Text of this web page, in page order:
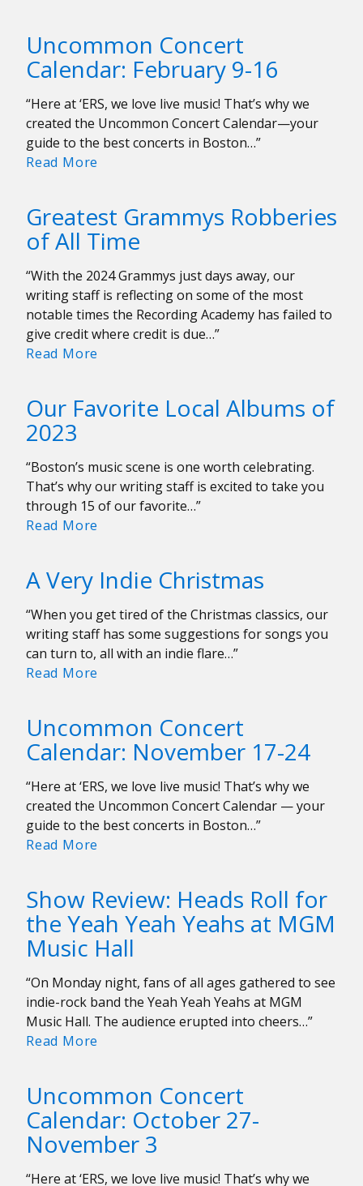
February
16-
Uncommon Concert
Calendar: February 9-16
“Here at ‘ERS, we love live music! That’s why we
created the Uncommon Concert Calendar—your
guide to the best concerts in Boston…”
Read More
February
9-
Greatest Grammys Robberies
of All Time
“With the 2024 Grammys just days away, our
writing staff is reflecting on some of the most
notable times the Recording Academy has failed to
give credit where credit is due…”
Read More
of
Our Favorite Local Albums of
2023
“Boston’s music scene is one worth celebrating.
That’s why our writing staff is excited to take you
through 15 of our favorite…”
Read More
Albums
2023
A Very Indie Christmas
“When you get tired of the Christmas classics, our
writing staff has some suggestions for songs you
can turn to, all with an indie flare…”
Read More
Christmas
Uncommon Concert
Calendar: November 17-24
“Here at ‘ERS, we love live music! That’s why we
created the Uncommon Concert Calendar — your
guide to the best concerts in Boston…”
Read More
November
17-
24
Show Review: Heads Roll for
the Yeah Yeah Yeahs at MGM
Music Hall
“On Monday night, fans of all ages gathered to see
indie-rock band the Yeah Yeah Yeahs at MGM
Music Hall. The audience erupted into cheers…”
Read More
Roll
for
the
Yeah
Yeah
Uncommon Concert
Calendar: October 27-
November 3
“Here at ‘ERS, we love live music! That’s why we